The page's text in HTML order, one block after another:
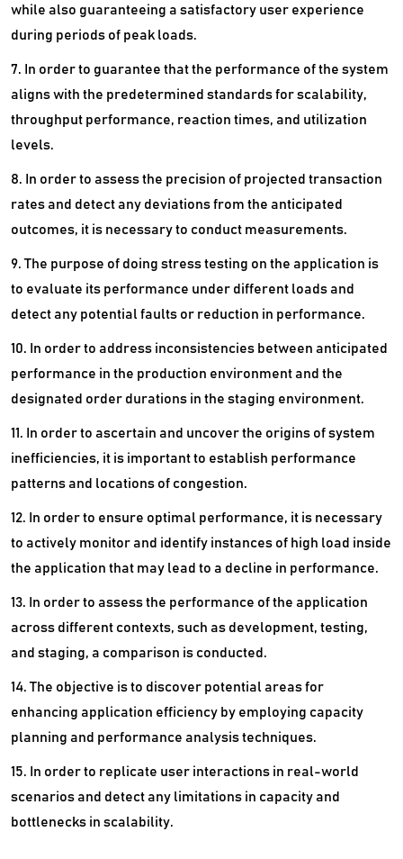
while also guaranteeing a satisfactory user experience
during periods of peak loads.
7. In order to guarantee that the performance of the system
aligns with the predetermined standards for scalability,
throughput performance, reaction times, and utilization
levels.
8. In order to assess the precision of projected transaction
rates and detect any deviations from the anticipated
outcomes, it is necessary to conduct measurements.
9. The purpose of doing stress testing on the application is
to evaluate its performance under different loads and
detect any potential faults or reduction in performance.
10. In order to address inconsistencies between anticipated
performance in the production environment and the
designated order durations in the staging environment.
11. In order to ascertain and uncover the origins of system
inefficiencies, it is important to establish performance
patterns and locations of congestion.
12. In order to ensure optimal performance, it is necessary
to actively monitor and identify instances of high load inside
the application that may lead to a decline in performance.
13. In order to assess the performance of the application
across different contexts, such as development, testing,
and staging, a comparison is conducted.
14. The objective is to discover potential areas for
enhancing application efficiency by employing capacity
planning and performance analysis techniques.
15. In order to replicate user interactions in real-world
scenarios and detect any limitations in capacity and
bottlenecks in scalability.